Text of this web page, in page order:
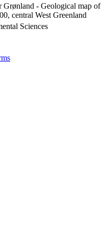
Grønland - Geological map of
central West Greenland
Sciences